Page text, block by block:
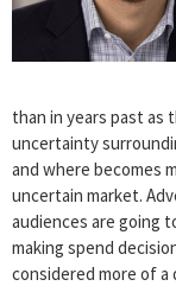
than in years past as
uncertainty
and where becomes
uncertain market.
audiences are going
making spend
considered more of a